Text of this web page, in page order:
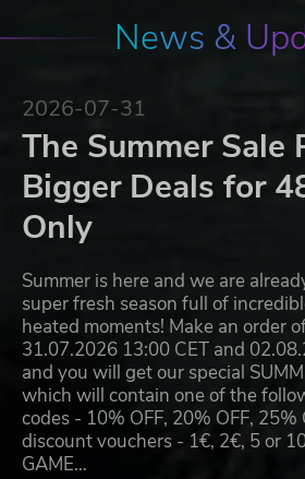
News &
2026-07-31
The Summer Sale
Bigger Deals for
Only
Summer is here and we are
super fresh season full of
heated moments! Make an order
31.07.2026 13:00 CET and
and you will get our special
which will contain one of the
codes - 10% OFF, 20% OFF, 25%
discount vouchers - 1€, 2€, 5 or
GAME…